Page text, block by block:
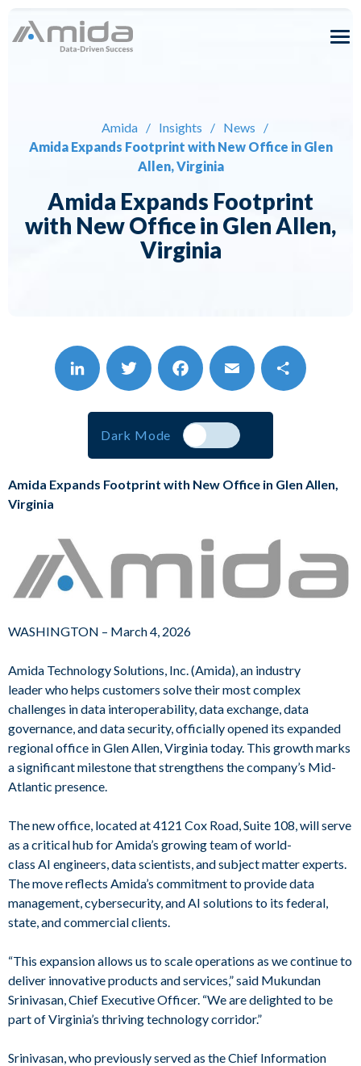
Careers
Visit Us at MESC
Amida / Insights / News
/
Amida Expands Footprint with New Office in Glen
Allen, Virginia
Amida Expands Footprint
with New Office in Glen Allen,
Virginia
LinkedIn TwitterFacebook Email Share
Dark Mode
Amida Expands Footprint with New Office in Glen Allen,
Virginia
WASHINGTON – March 4, 2026
Amida Technology Solutions, Inc. (Amida), an industry
leader who helps customers solve their most complex
challenges in data interoperability, data exchange, data
governance, and data security, officially opened its expanded
regional office in Glen Allen, Virginia today. This growth marks
a significant milestone that strengthens the company’s Mid-
Atlantic presence.
The new office, located at 4121 Cox Road, Suite 108, will serve
as a critical hub for Amida’s growing team of world-
class AI engineers, data scientists, and subject matter experts.
The move reflects Amida’s commitment to provide data
management, cybersecurity, and AI solutions to its federal,
state, and commercial clients.
“This expansion allows us to scale operations as we continue to
deliver innovative products and services,” said Mukundan
Srinivasan, Chief Executive Officer. “We are delighted to be
part of Virginia’s thriving technology corridor.”
Srinivasan, who previously served as the Chief Information